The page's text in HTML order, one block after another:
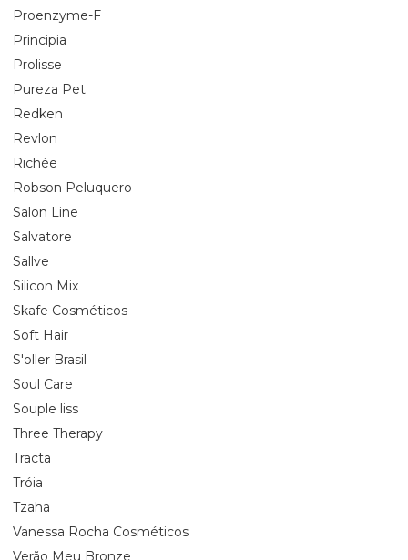
Proenzyme-F
Principia
Prolisse
Pureza Pet
Redken
Revlon
Richée
Robson Peluquero
Salon Line
Salvatore
Sallve
Silicon Mix
Skafe Cosméticos
Soft Hair
S'oller Brasil
Soul Care
Souple liss
Three Therapy
Tracta
Tróia
Tzaha
Vanessa Rocha Cosméticos
Verão Meu Bronze